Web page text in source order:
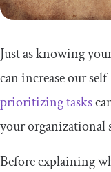
Just as knowing
can increase our
prioritizing tasks
your organizational
Before explaining